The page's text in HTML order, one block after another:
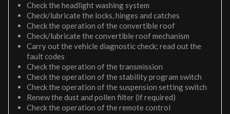
Check the headlight washing system
Check/lubricate the locks, hinges and catches
Check the operation of the convertible roof
Check/lubricate the convertible roof mechanism
Carry out the vehicle diagnostic check; read out the
fault codes
Check the operation of the transmission
Check the operation of the stability program switch
Check the operation of the suspension setting switch
Renew the dust and pollen filter (if required)
Check the operation of the remote control